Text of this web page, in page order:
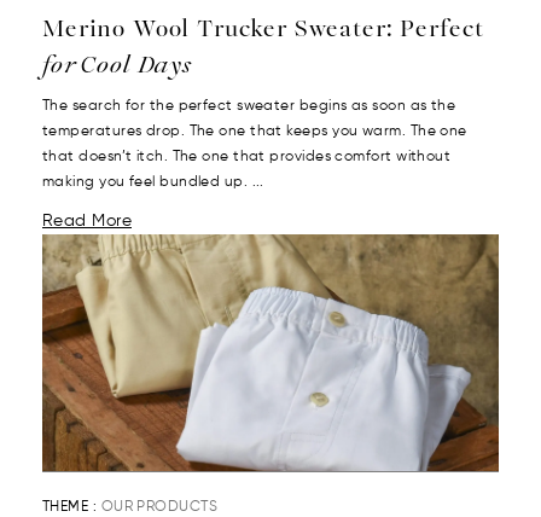
Merino Wool Trucker Sweater: Perfect
for Cool Days
The search for the perfect sweater begins as soon as the
temperatures drop. The one that keeps you warm. The one
that doesn’t itch. The one that provides comfort without
making you feel bundled up. ...
Read More
THEME : OUR PRODUCTS